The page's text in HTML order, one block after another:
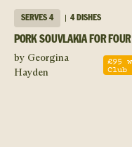
SERVES 4 4 DISHES
PORK SOUVLAKIA FOR FOUR
by Georgina
Hayden
£95
Club